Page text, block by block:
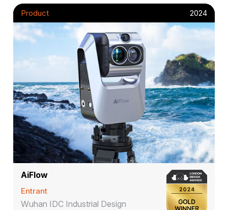
Product 2024
AiFlow
Entrant
Wuhan IDC Industrial Design